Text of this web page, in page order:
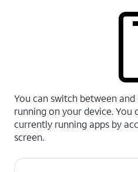
You can switch between
running on your device. You
currently running apps by
screen.